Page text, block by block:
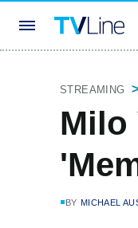
STREAMING
Milo
BY MICHAEL